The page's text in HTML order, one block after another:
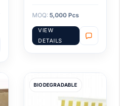
MOQ: 5,000 Pcs
VIEW
DETAILS
BIODEGRADABLE